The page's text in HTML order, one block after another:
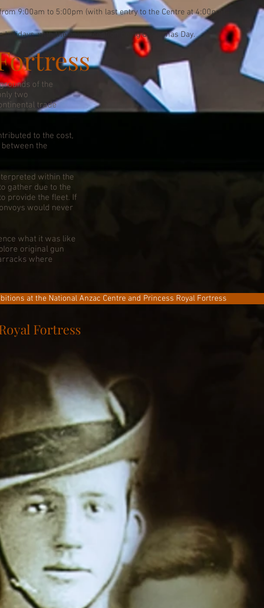
9:00am to 5:00pm (with last entry to the Centre at 4:00pm).
with the only exception being Christmas Day.
of the
two
trade
to the cost,
the
within the
gather due to the
provide the fleet. If
would never
what it was like
original gun
where
at the National Anzac Centre and Princess Royal Fortress
Fortress